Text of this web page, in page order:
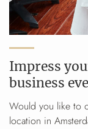
Impress
business
Would you like to
location in